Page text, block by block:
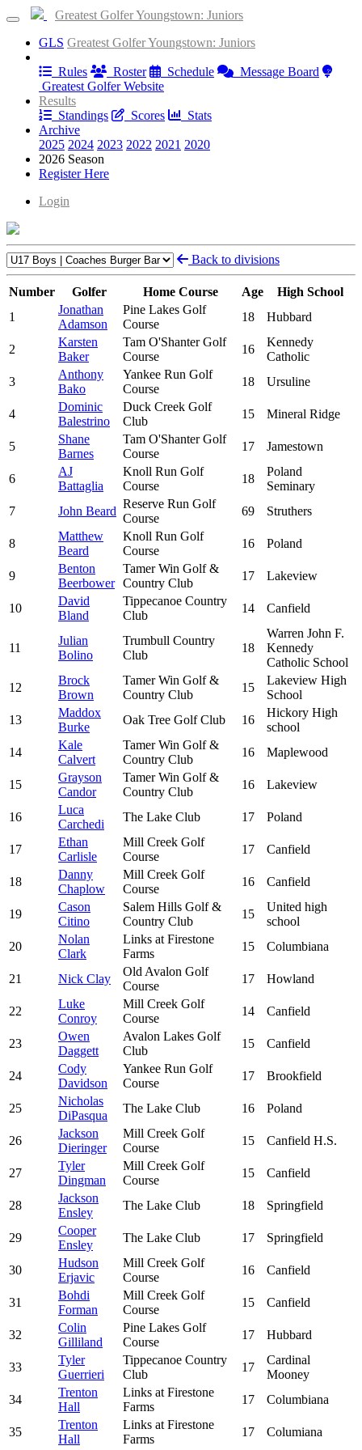
Greatest Golfer Youngstown: Juniors
GLS Greatest Golfer Youngstown: Juniors
Rules
Roster Schedule
Message Board
Greatest Golfer Website
Results
Standings
Scores
Stats
Archive
2025 2024 2023 2022 2021 2020
2026 Season
Register Here
Login
Back to divisions
Number Golfer Home Course Age
High School
1
Jonathan
Adamson
Pine Lakes Golf
Course
18 Hubbard
2
Karsten
Baker
Tam O'Shanter Golf
Course
16
Kennedy
Catholic
3
Anthony
Bako
Yankee Run Golf
Course
18 Ursuline
4
Dominic
Balestrino
Duck Creek Golf
Club
15 Mineral Ridge
5
Shane
Barnes
Tam O'Shanter Golf
Course
17 Jamestown
6
AJ
Battaglia
Knoll Run Golf
Course
18
Poland
Seminary
7
John Beard
Reserve Run Golf
Course
69 Struthers
8
Matthew
Beard
Knoll Run Golf
Course
16 Poland
9
Benton
Beerbower
Tamer Win Golf &
Country Club
17 Lakeview
10
David
Bland
Tippecanoe Country
Club
14 Canfield
11
Julian
Bolino
Trumbull Country
Club
18
Warren John F.
Kennedy
Catholic School
12
Brock
Brown
Tamer Win Golf &
Country Club
15
Lakeview High
School
13
Maddox
Burke
Oak Tree Golf Club 16
Hickory High
school
14
Kale
Calvert
Tamer Win Golf &
Country Club
16 Maplewood
15
Grayson
Candor
Tamer Win Golf &
Country Club
16 Lakeview
16
Luca
Carchedi
The Lake Club 17 Poland
17
Ethan
Carlisle
Mill Creek Golf
Course
17 Canfield
18
Danny
Chaplow
Mill Creek Golf
Course
16 Canfield
19
Cason
Citino
Salem Hills Golf &
Country Club
15
United high
school
20
Nolan
Clark
Links at Firestone
Farms
15 Columbiana
21 Nick Clay
Old Avalon Golf
Course
17 Howland
22
Luke
Conroy
Mill Creek Golf
Course
14 Canfield
23
Owen
Daggett
Avalon Lakes Golf
Club
15 Canfield
24
Cody
Davidson
Yankee Run Golf
Course
17 Brookfield
25
Nicholas
DiPasqua
The Lake Club 16 Poland
26
Jackson
Dieringer
Mill Creek Golf
Course
15 Canfield H.S.
27
Tyler
Dingman
Mill Creek Golf
Course
15 Canfield
28
Jackson
Ensley
The Lake Club 18 Springfield
29
Cooper
Ensley
The Lake Club 17 Springfield
30
Hudson
Erjavic
Mill Creek Golf
Course
16 Canfield
31
Bohdi
Forman
Mill Creek Golf
Course
15 Canfield
32
Colin
Gilliland
Pine Lakes Golf
Course
17 Hubbard
33
Tyler
Guerrieri
Tippecanoe Country
Club
17
Cardinal
Mooney
34
Trenton
Hall
Links at Firestone
Farms
17 Columbiana
35
Trenton
Hall
Links at Firestone
Farms
17 Columiana